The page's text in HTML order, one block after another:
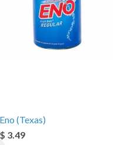
Eno (Texas)
$ 3.49